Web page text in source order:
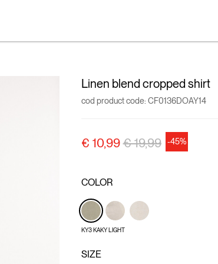
Linen blend cropped shirt
cod product code: CF0136DOAY14
€ 10,99Price reduced from
€ 19,99to-45%
COLOR
KY3 KAKY LIGHT
SIZE